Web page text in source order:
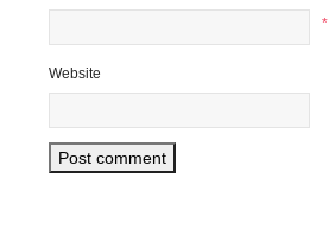
*
Website